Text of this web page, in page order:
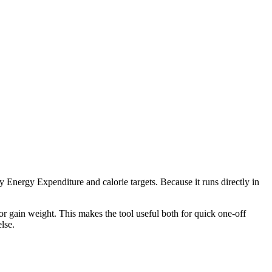
Expenditure and calorie targets. Because it runs directly in
gain weight. This makes the tool useful both for quick one-off